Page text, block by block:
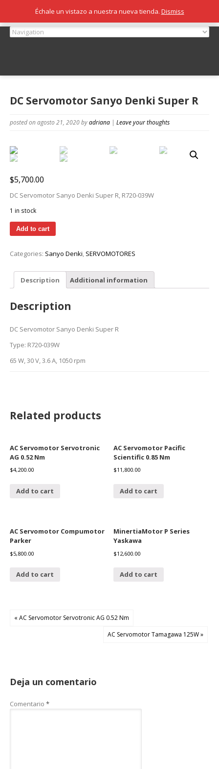
DC Servomotor Sanyo Denki Super R
posted on agosto 21, 2020byadriana | Leave your thoughts
$5,700.00
DC Servomotor Sanyo Denki Super R, R720-039W
1 in stock
Add to cart
Categories: Sanyo Denki, SERVOMOTORES
Description Additional information
Description
DC Servomotor Sanyo Denki Super R
Type: R720-039W
65 W, 30 V, 3.6 A, 1050 rpm
Related products
AC Servomotor Servotronic
AG 0.52 Nm
$4,200.00
Add to cart
AC Servomotor Pacific
Scientific 0.85 Nm
$11,800.00
Add to cart
AC Servomotor Compumotor
Parker
$5,800.00
Add to cart
MinertiaMotor P Series
Yaskawa
$12,600.00
Add to cart
« AC Servomotor Servotronic AG 0.52 Nm
AC Servomotor Tamagawa 125W »
Deja un comentario
Comentario *
Échale un vistazo a nuestra nueva tienda. Dismiss